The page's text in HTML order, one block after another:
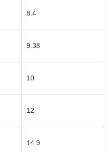
8.4
9.38
10
12
14.9